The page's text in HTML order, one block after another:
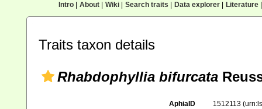
Intro| About| Wiki| Search traits Data explorer| Literature|
Traits taxon details
Rhabdophyllia bifurcata
AphiaID 1512113